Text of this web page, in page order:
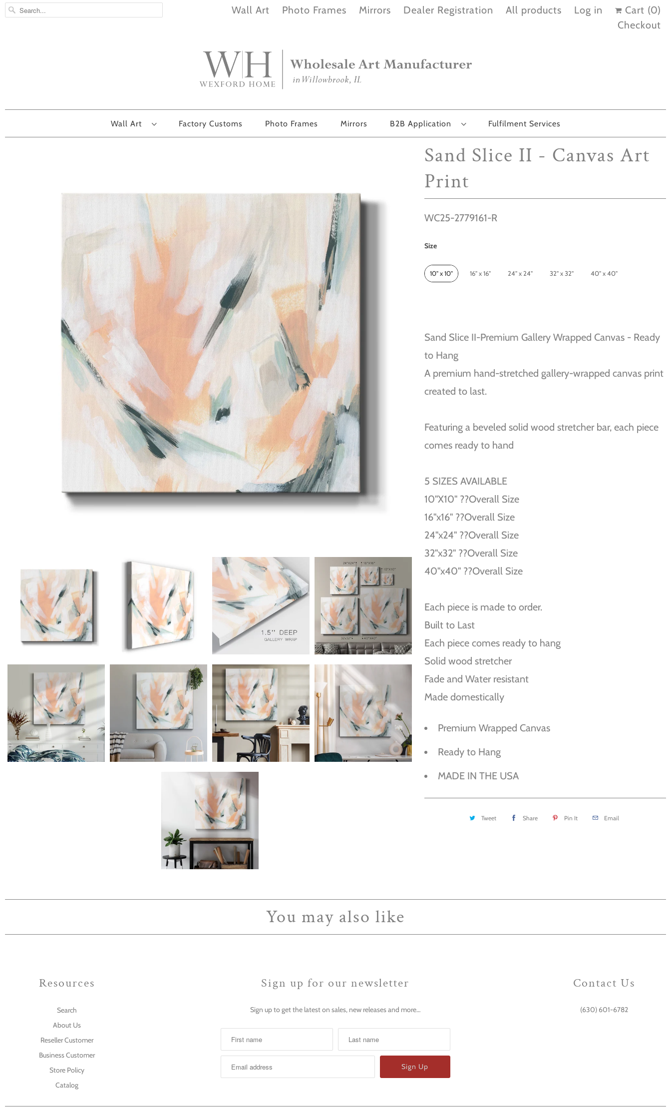
Wall Art Photo Frames Mirrors Dealer Registration All products Log in Cart (0)
Checkout
Wall Art Factory Customs Photo Frames Mirrors B2B Application Fulfilment Services
Sand Slice II - Canvas Art
Print
WC25-2779161-R
Size
Size
10" x 10" 16" x 16" 24" x 24" 32" x 32" 40" x 40"
Sand Slice II-Premium Gallery Wrapped Canvas - Ready
to Hang
A premium hand-stretched gallery-wrapped canvas print
created to last.
Featuring a beveled solid wood stretcher bar, each piece
comes ready to hand
5 SIZES AVAILABLE
10''X10'' ??Overall Size
16''x16'' ??Overall Size
24''x24'' ??Overall Size
32''x32'' ??Overall Size
40''x40'' ??Overall Size
Each piece is made to order.
Built to Last
Each piece comes ready to hang
Solid wood stretcher
Fade and Water resistant
Made domestically
Premium Wrapped Canvas
Ready to Hang
MADE IN THE USA
Tweet Share Pin It Email
You may also like
Resources
Search
About Us
Reseller Customer
Business Customer
Store Policy
Catalog
Sign up for our newsletter
Sign up to get the latest on sales, new releases and more…
Contact Us
(630) 601-6782